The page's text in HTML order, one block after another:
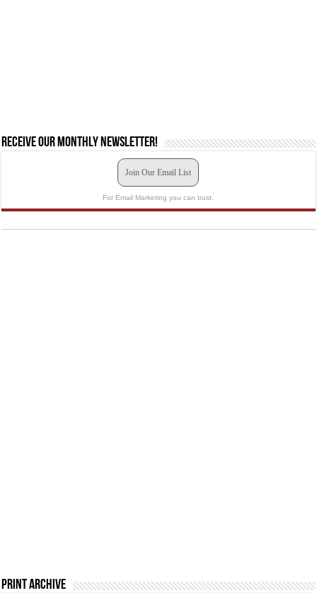
Receive our monthly newsletter!
Join Our Email List
For Email Marketing you can trust.
Print Archive